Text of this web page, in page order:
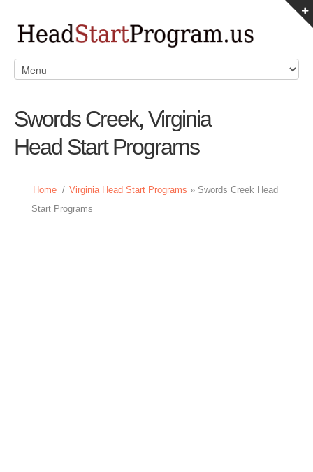
Swords Creek, Virginia
Head Start Programs
Home / Virginia Head Start Programs » Swords Creek Head
Start Programs